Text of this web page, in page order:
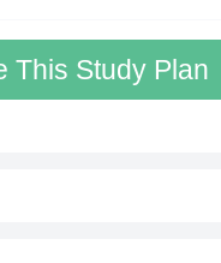
This Study Plan